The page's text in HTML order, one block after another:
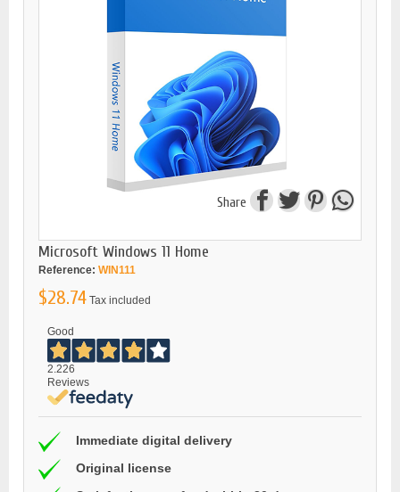
Share
Microsoft Windows 11 Home
Reference: WIN111
$28.74 Tax included
Good
2.226
Reviews
Immediate digital delivery
Original license